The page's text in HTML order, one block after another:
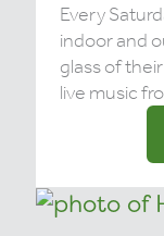
Every
indoor and
glass of
live music